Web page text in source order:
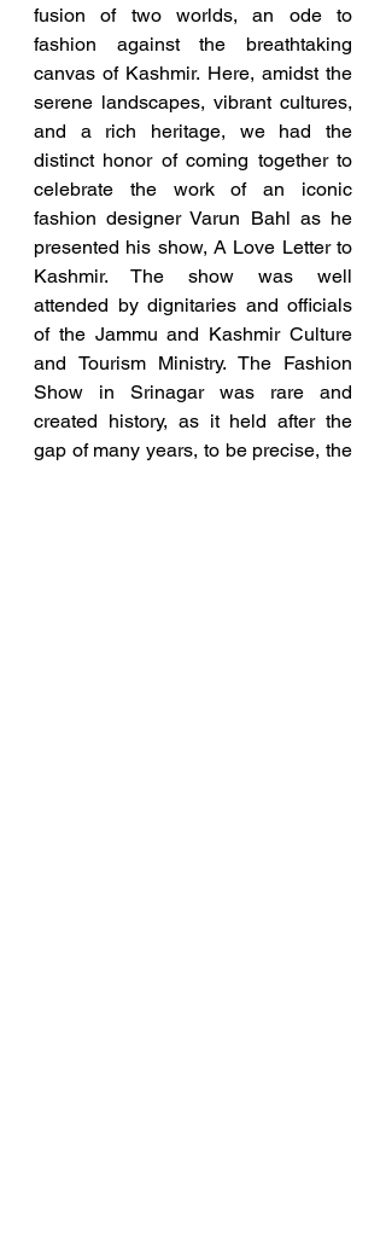
fusion of two worlds, an ode to
fashion against the breathtaking
canvas of Kashmir. Here, amidst the
serene landscapes, vibrant cultures,
and a rich heritage, we had the
distinct honor of coming together to
celebrate the work of an iconic
fashion designer Varun Bahl as he
presented his show, A Love Letter to
Kashmir. The show was well
attended by dignitaries and officials
of the Jammu and Kashmir Culture
and Tourism Ministry. The Fashion
Show in Srinagar was rare and
created history, as it held after the
gap of many years, to be precise, the